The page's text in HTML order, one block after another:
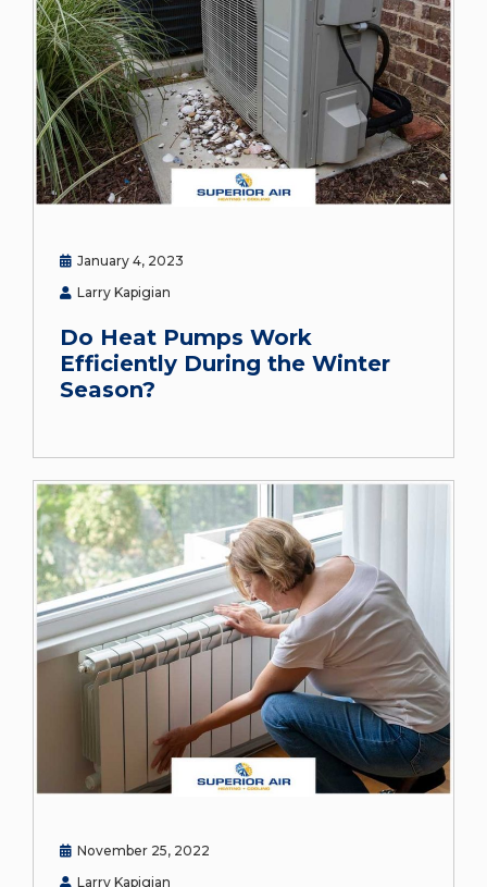
January 4, 2023
Larry Kapigian
Do Heat Pumps Work
Efficiently During the Winter
Season?
November 25, 2022
Larry Kapigian